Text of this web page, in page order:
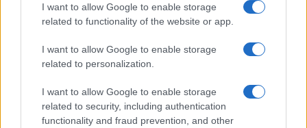
I want to allow Google to enable storage
related to functionality of the website or app.
I want to allow Google to enable storage
related to personalization.
I want to allow Google to enable storage
related to security, including authentication
functionality and fraud prevention, and other